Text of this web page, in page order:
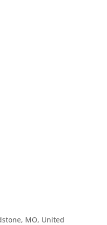
MO, United